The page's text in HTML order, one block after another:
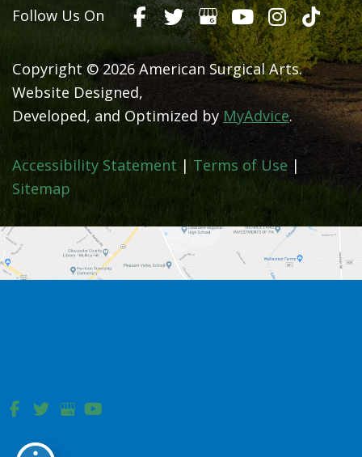
Follow Us On
Copyright © 2026 American Surgical Arts.
Website Designed,
Developed, and Optimized by MyAdvice.
Accessibility Statement |Terms of Use |
Sitemap